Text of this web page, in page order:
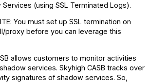
Services (using SSL Terminated Logs).
You must set up SSL termination on
proxy before you can leverage this
allows customers to monitor activities
services. Skyhigh CASB tracks over
signatures of shadow services. So,